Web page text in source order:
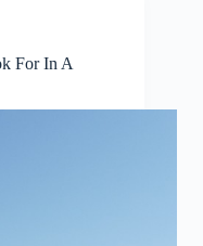
For In A